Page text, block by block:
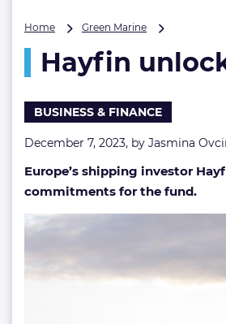
Home Green Marine
$1
billion
asset
potential
Hayfin
BUSINESS & FINANCE
December 7, 2023, by Jasmina
Europe’s shipping investor
commitments for the fund.